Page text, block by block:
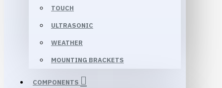
TOUCH
ULTRASONIC
WEATHER
MOUNTING BRACKETS
COMPONENTS